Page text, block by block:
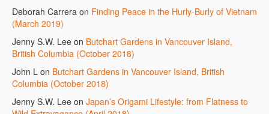
Deborah Carrera on Finding Peace in the Hurly-Burly of Vietnam
(March 2019)
Jenny S.W. Lee on Butchart Gardens in Vancouver Island,
British Columbia (October 2018)
John L on Butchart Gardens in Vancouver Island, British
Columbia (October 2018)
Jenny S.W. Lee on Japan’s Origami Lifestyle: from Flatness to